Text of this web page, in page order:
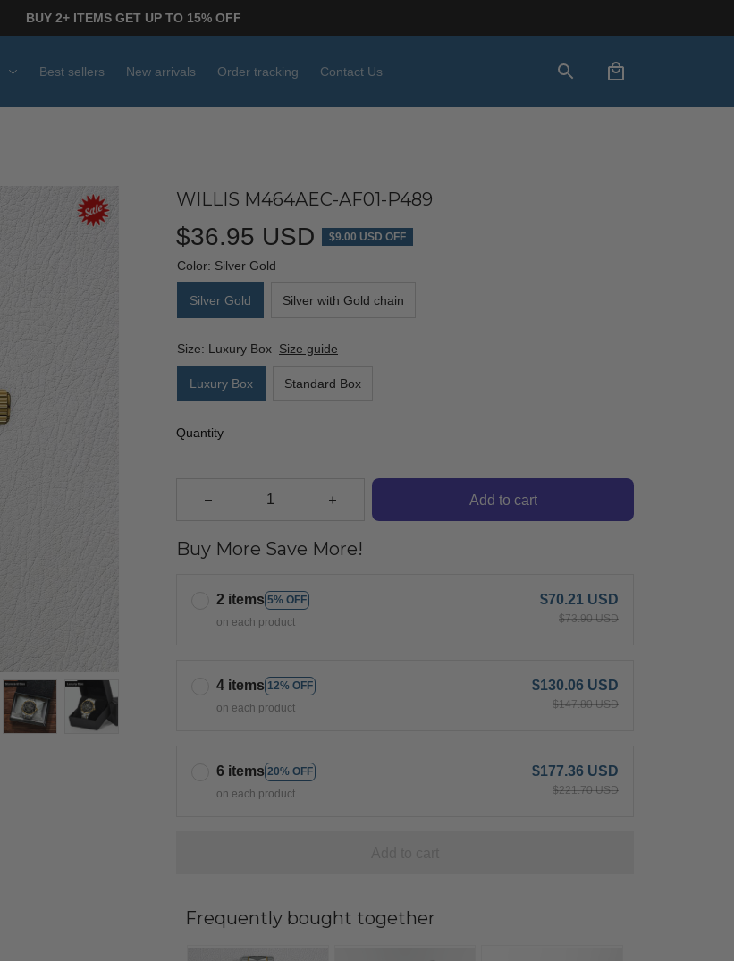
BUY 2+ ITEMS GET UP TO 15% OFF
Best sellers New arrivals Order tracking Contact Us
WILLIS M464AEC-AF01-P489
$36.95 USD $9.00 USD OFF
Color: Silver Gold
Silver Gold Silver with Gold chain
Size: Luxury Box Size guide
Luxury Box Standard Box
Quantity
Add to cart
Buy More Save More!
2 items 5% OFF
on each product
$70.21 USD
$73.90 USD
4 items 12% OFF
on each product
$130.06 USD
$147.80 USD
6 items 20% OFF
on each product
$177.36 USD
$221.70 USD
Frequently bought together